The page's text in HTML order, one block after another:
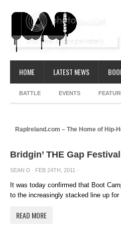
HOME LATEST NEWS
BATTLE EVENTS
RapIreland.com – The Home of Hip-
Bridgin’ THE Gap
SEAN D · FEB 24TH, 2011 ·
It was today confirmed that Boot
to the increasingly stacked line up
READ MORE